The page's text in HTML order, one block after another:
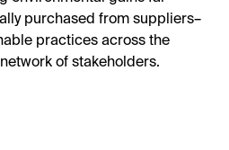
purchased from suppliers–
practices across the
of stakeholders.